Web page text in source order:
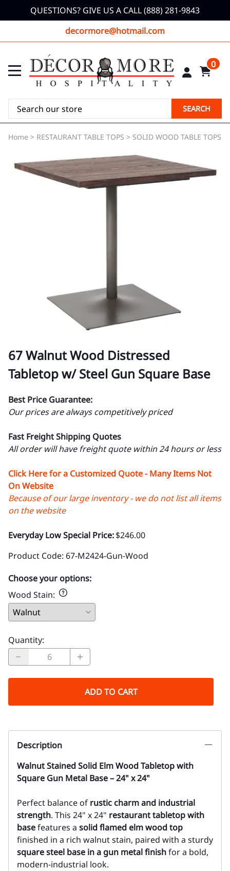
QUESTIONS? GIVE US A CALL (888) 281-9843
decormore@hotmail.com
0
SEARCH
Home > RESTAURANT TABLE TOPS > SOLID WOOD TABLE TOPS
67 Walnut Wood Distressed
Tabletop w/ Steel Gun Square Base
Best Price Guarantee:
Our prices are always competitively priced
Fast Freight Shipping Quotes
All order will have freight quote within 24 hours or less
Click Here for a Customized Quote - Many Items Not
On Website
Because of our large inventory - we do not list all items
on the website
Everyday Low Special Price:$246.00
Product Code: 67-M2424-Gun-Wood
Choose your options:
Wood Stain:
Quantity:
ADD TO CART
Description
Walnut Stained Solid Elm Wood Tabletop with
Square Gun Metal Base – 24" x 24"
Perfect balance of rustic charm and industrial
strength. This 24" x 24" restaurant tabletop with
basefeatures a solid flamed elm wood top
finished in a rich walnut stain, paired with a sturdy
square steel base in a gun metal finishfor a bold,
modern-industrial look.